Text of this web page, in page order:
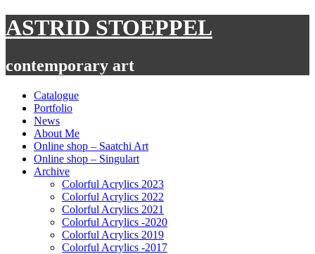
Skip
to
ASTRID STOEPPEL
contemporary art
Catalogue
Portfolio
News
About Me
Online shop – Saatchi Art
Online shop – Singulart
Archive
Colorful Acrylics 2023
Colorful Acrylics 2022
Colorful Acrylics 2021
Colorful Acrylics -2020
Colorful Acrylics 2019
Colorful Acrylics -2017